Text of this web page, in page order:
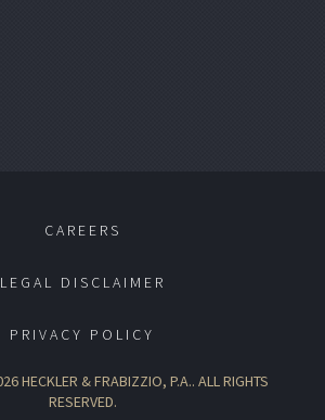
CAREERS
LEGAL DISCLAIMER
PRIVACY POLICY
HECKLER & FRABIZZIO, P.A.. ALL RIGHTS
RESERVED.